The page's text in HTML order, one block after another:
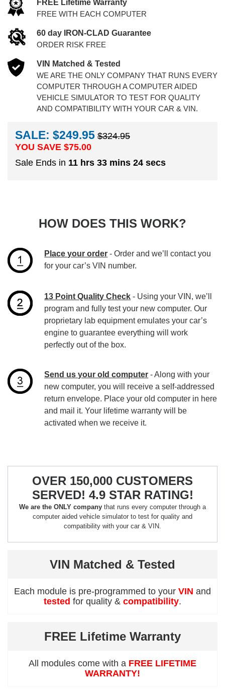
FREE Lifetime Warranty
FREE WITH EACH COMPUTER
60 day IRON-CLAD Guarantee
ORDER RISK FREE
VIN Matched & Tested
WE ARE THE ONLY COMPANY THAT RUNS EVERY
COMPUTER THROUGH A COMPUTER AIDED
VEHICLE SIMULATOR TO TEST FOR QUALITY
AND COMPATIBILITY WITH YOUR CAR & VIN.
SALE: $249.95 $324.95
YOU SAVE $75.00
Sale Ends in 11 hrs 33 mins 23 secs
HOW DOES THIS WORK?
Place your order - Order and we’ll contact you
for your car’s VIN number.
13 Point Quality Check - Using your VIN, we’ll
program and fully test your new computer. Our
proprietary lab equipment emulates your car’s
engine to guarantee everything will work
perfectly out of the box.
Send us your old computer - Along with your
new computer, you will receive a self-addressed
return envelope. Place your old computer in here
and mail it. Your lifetime warranty will be
activated when we receive it.
OVER 150,000 CUSTOMERS
SERVED! 4.9 STAR RATING!
We are the ONLY company that runs every computer through a
computer aided vehicle simulator to test for quality and
compatibility with your car & VIN.
VIN Matched & Tested
Each module is pre-programmed to your VIN and
tested for quality & compatibility.
FREE Lifetime Warranty
All modules come with a FREE LIFETIME
WARRANTY!